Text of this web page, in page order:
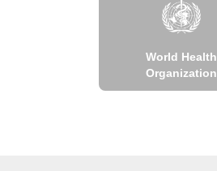
World Health
Organization